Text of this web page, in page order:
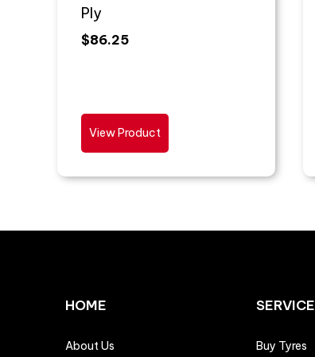
Ply
$86.25
View Product
HOME
About Us
SERVICE
Buy Tyres